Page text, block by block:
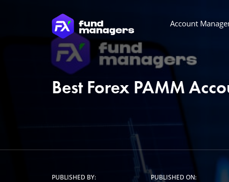
Account
Best Forex PAMM
PUBLISHED BY: PUBLISHED ON: